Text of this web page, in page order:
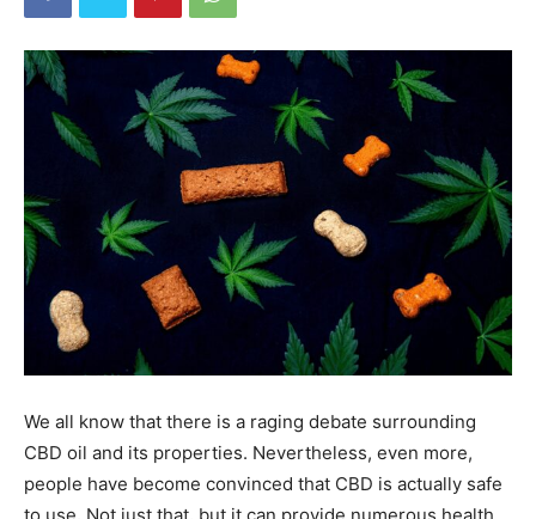
Tools
We all know that there is a raging debate surrounding
CBD oil and its properties. Nevertheless, even more,
people have become convinced that CBD is actually safe